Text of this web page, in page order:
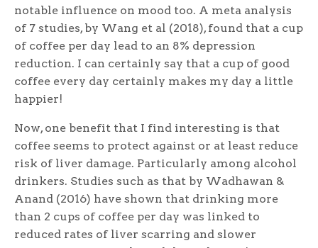
notable influence on mood too. A meta analysis
of 7 studies, by Wang et al (2018), found that a cup
of coffee per day lead to an 8% depression
reduction. I can certainly say that a cup of good
coffee every day certainly makes my day a little
happier!
Now, one benefit that I find interesting is that
coffee seems to protect against or at least reduce
risk of liver damage. Particularly among alcohol
drinkers. Studies such as that by Wadhawan &
Anand (2016) have shown that drinking more
than 2 cups of coffee per day was linked to
reduced rates of liver scarring and slower